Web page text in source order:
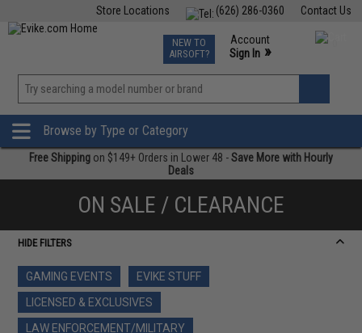
Contact Us
(626) 286-0360
Store Locations
TCG Events
Phone Support M-F 7am-5pm PST
NEW TO
AIRSOFT?
Account
Sign In »
»
Browse by Type or Category
Free Shipping on $149+ Orders in Lower 48 -Save More with Hourly
Deals
ON SALE / CLEARANCE
HIDE FILTERS
GAMING EVENTS
EVIKE STUFF
LICENSED & EXCLUSIVES
LAW ENFORCEMENT/MILITARY